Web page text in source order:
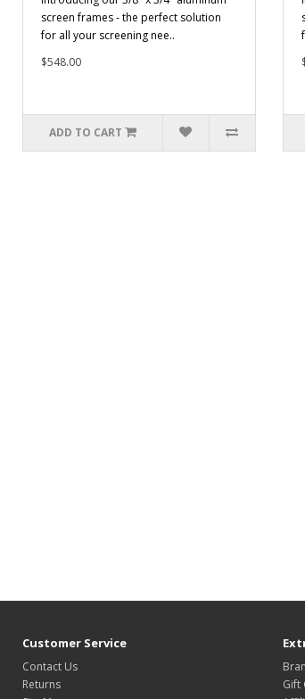
screen frames - the perfect solution
for all your screening nee..
$548.00
ADD TO CART
Customer Service
Contact Us
Returns
Gift